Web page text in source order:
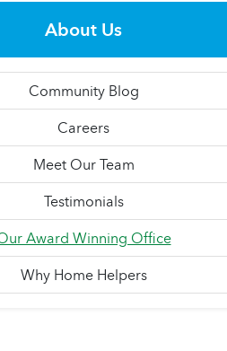
About Us
Community Blog
Careers
Meet Our Team
Testimonials
Award Winning Office
Why Home Helpers